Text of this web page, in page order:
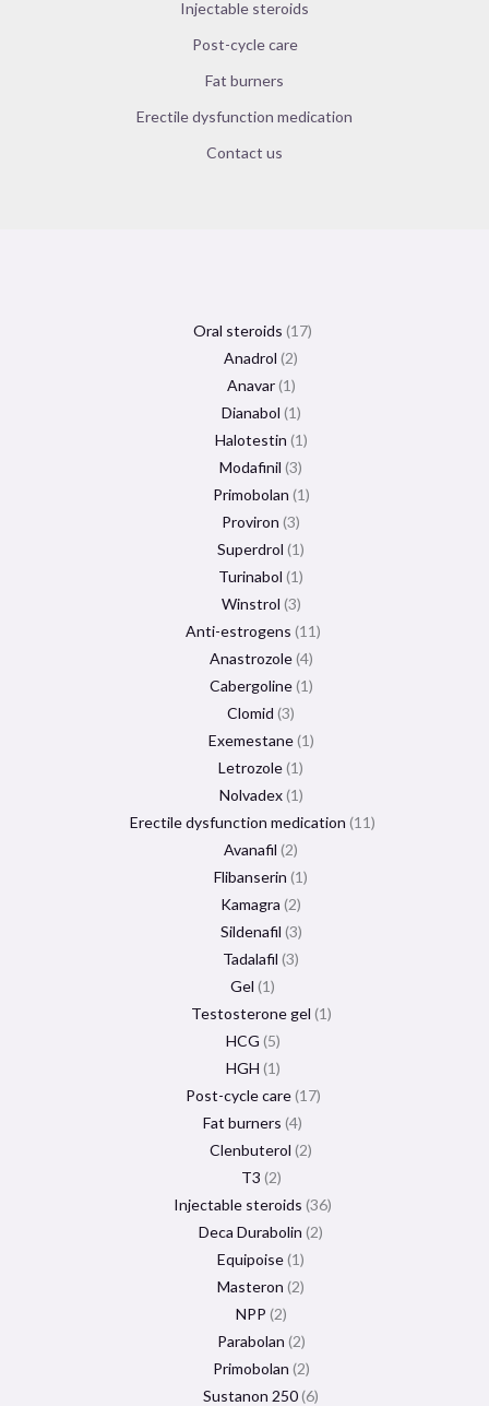
Injectable steroids
Post-cycle care
Fat burners
Erectile dysfunction medication
Contact us
Oral steroids 17
Anadrol 2
Anavar 1
Dianabol 1
Halotestin 1
Modafinil 3
Primobolan 1
Proviron 3
Superdrol 1
Turinabol 1
Winstrol 3
Anti-estrogens 11
Anastrozole 4
Cabergoline 1
Clomid 3
Exemestane 1
Letrozole 1
Nolvadex 1
Erectile dysfunction medication 11
Avanafil 2
Flibanserin 1
Kamagra 2
Sildenafil 3
Tadalafil 3
Gel 1
Testosterone gel 1
HCG 5
HGH 1
Post-cycle care 17
Fat burners 4
Clenbuterol 2
T3 2
Injectable steroids 36
Deca Durabolin 2
Equipoise 1
Masteron 2
NPP 2
Parabolan 2
Primobolan 2
Sustanon 250 6